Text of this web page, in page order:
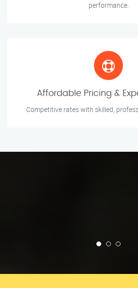
performance.
Affordable Pricing &
Competitive rates with skilled,